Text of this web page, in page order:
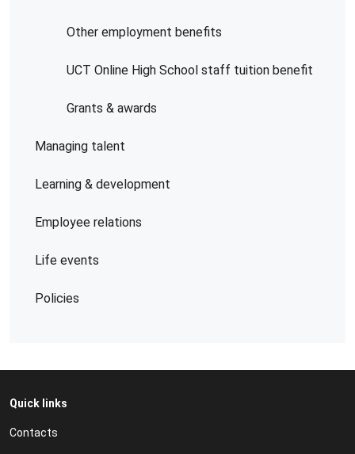
Other employment benefits
UCT Online High School staff tuition benefit
Grants & awards
Managing talent
Learning & development
Employee relations
Life events
Policies
Quick links
Contacts